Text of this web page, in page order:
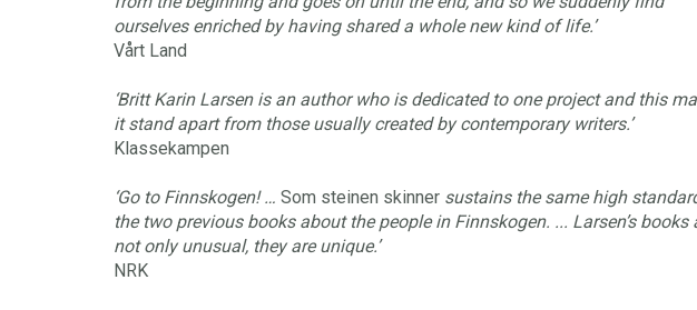
ourselves enriched by having shared a whole new kind of life.’
Vårt Land
‘Britt Karin Larsen is an author who is dedicated to one project and this
it stand apart from those usually created by contemporary writers.’
Klassekampen
‘Go to Finnskogen! … Som steinen skinner sustains the same high
the two previous books about the people in Finnskogen. ... Larsen’s books
not only unusual, they are unique.’
NRK